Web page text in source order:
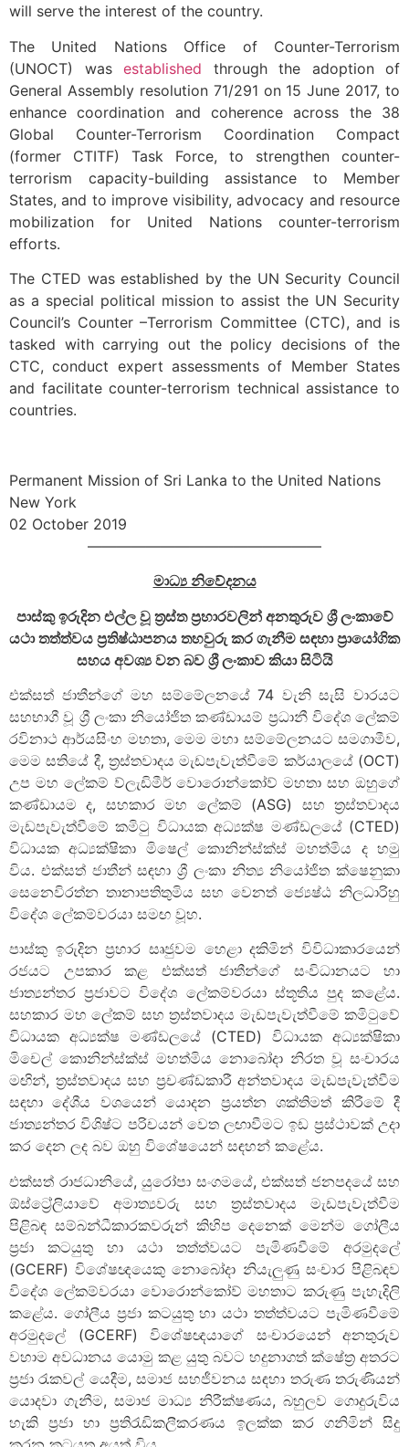
will serve the interest of the country.
The United Nations Office of Counter-Terrorism
(UNOCT) was established through the adoption of
General Assembly resolution 71/291 on 15 June 2017, to
enhance coordination and coherence across the 38
Global Counter-Terrorism Coordination Compact
(former CTITF) Task Force, to strengthen counter-
terrorism capacity-building assistance to Member
States, and to improve visibility, advocacy and resource
mobilization for United Nations counter-terrorism
efforts.
The CTED was established by the UN Security Council
as a special political mission to assist the UN Security
Council’s Counter –Terrorism Committee (CTC), and is
tasked with carrying out the policy decisions of the
CTC, conduct expert assessments of Member States
and facilitate counter-terrorism technical assistance to
countries.
Permanent Mission of Sri Lanka to the United Nations
New York
02 October 2019
————————————————
මාධ්‍ය නිවේදනය
පාස්කු ඉරුදින එල්ල වූ ත්‍රස්ත ප්‍රහාරවලින් අනතුරුව ශ්‍රී ලංකාවේ
යථා තත්ත්වය ප්‍රතිෂ්ඨාපනය තහවුරු කර ගැනීම සඳහා ප්‍රායෝගික
සහය අවශ්‍ය වන බව ශ්‍රී ලංකාව කියා සිටියි
එක්සත් ජාතීන්ගේ මහ සම්මේලනයේ 74 වැනි සැසි වාරයට
සහභාගී වූ ශ්‍රී ලංකා නියෝජිත කණ්ඩායම් ප්‍රධානී විදේශ ලේකම්
රවිනාථ ආර්යසිංහ මහතා, මෙම මහා සම්මේලනයට සමගාමීව,
මෙම සතියේ දී, ත්‍රස්තවාදය මැඩපැවැත්වීමේ කර්යාලයේ (OCT)
උප මහ ලේකම් ව්ලැඩිමීර් වොරොන්කෝව් මහතා සහ ඔහුගේ
කණ්ඩායම ද, සහකාර මහ ලේකම් (ASG) සහ ත්‍රස්තවාදය
මැඩපැවැත්වීමේ කමිටු විධායක අධ්‍යක්ෂ මණ්ඩලයේ (CTED)
විධායක අධ්‍යක්ෂිකා මිෂෙල් කොනින්ස්ක්ස් මහත්මිය ද හමු
විය. එක්සත් ජාතීන් සඳහා ශ්‍රී ලංකා නිත්‍ය නියෝජිත ක්ෂෙනුකා
සෙනෙවිරත්න තානාපතිතුමිය සහ වෙනත් ජ්‍යෙෂ්ඨ නිලධාරිහු
විදේශ ලේකම්වරයා සමඟ වූහ.
පාස්කු ඉරුදින ප්‍රහාර සෘජුවම හෙළා දකිමින් විවිධාකාරයෙන්
රජයට උපකාර කළ එක්සත් ජාතීන්ගේ සංවිධානයට හා
ජාත්‍යන්තර ප්‍රජාවට විදේශ ලේකම්වරයා ස්තූතිය පුද කළේය.
සහකාර මහ ලේකම් සහ ත්‍රස්තවාදය මැඩපැවැත්වීමේ කමිටුවේ
විධායක අධ්‍යක්ෂ මණ්ඩලයේ (CTED) විධායක අධ්‍යක්ෂිකා
මිචෙල් කොනින්ස්ක්ස් මහත්මිය නොබෝදා නිරත වූ සංචාරය
මඟින්, ත්‍රස්තවාදය සහ ප්‍රචණ්ඩකාරී අන්තවාදය මැඩපැවැත්වීම
සඳහා දේශීය වශයෙන් යොදන ප්‍රයත්න ශක්තිමත් කිරීමේ දී
ජාත්‍යන්තර විශිෂ්ට පරිචයන් වෙත ලඟාවීමට ඉඩ ප්‍රස්ථාවක් උදා
කර දෙන ලද බව ඔහු විශේෂයෙන් සඳහන් කළේය.
එක්සත් රාජධානියේ, යුරෝපා සංගමයේ, එක්සත් ජනපදයේ සහ
ඕස්ට්‍රේලියාවේ අමාත්‍යවරු සහ ත්‍රස්තවාදය මැඩපැවැත්වීම
පිළිබඳ සම්බන්ධීකාරකවරුන් කිහිප දෙනෙක් මෙන්ම ගෝලීය
ප්‍රජා කටයුතු හා යථා තත්ත්වයට පැමිණවීමේ අරමුදලේ
(GCERF) විශේෂඥයෙකු නොබෝදා නියැලුණු සංචාර පිළිබඳව
විදේශ ලේකම්වරයා වොරොන්කෝව් මහතාට කරුණු පැහැදිලි
කළේය. ගෝලීය ප්‍රජා කටයුතු හා යථා තත්ත්වයට පැමිණවීමේ
අරමුදලේ (GCERF) විශේෂඥයාගේ සංචාරයෙන් අනතුරුව
වහාම අවධානය යොමු කළ යුතු බවට හදුනාගත් ක්ෂේත්‍ර අතරට
ප්‍රජා රැකවල් යෙදීම, සමාජ සහජීවනය සඳහා තරුණ තරුණියන්
යොදවා ගැනීම, සමාජ මාධ්‍ය නිරීක්ෂණය, බහුලව ගොදුරුවිය
හැකි ප්‍රජා හා ප්‍රතිරැඩිකලීකරණය ඉලක්ක කර ගනිමින් සිදු